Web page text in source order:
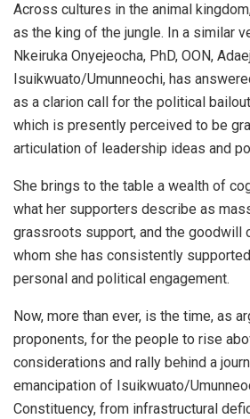
Across cultures in the animal
as the king of the jungle. In a similar
Nkeiruka Onyejeocha, PhD, OON,
Isuikwuato/Umunneochi, has
as a clarion call for the political
which is presently perceived to be
articulation of leadership ideas and
She brings to the table a wealth of
what her supporters describe as
grassroots support, and the goodwill
whom she has consistently
personal and political engagement.
Now, more than ever, is the time, as
proponents, for the people to rise
considerations and rally behind a
emancipation of Isuikwuato/
Constituency, from infrastructural